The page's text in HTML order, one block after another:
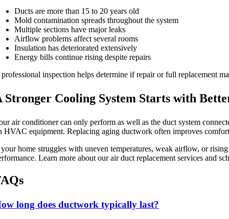
Ducts are more than 15 to 20 years old
Mold contamination spreads throughout the system
Multiple sections have major leaks
Airflow problems affect several rooms
Insulation has deteriorated extensively
Energy bills continue rising despite repairs
inspection helps determine if repair or full replacement
Stronger Cooling System Starts with
air conditioner can only perform as well as the duct system
HVAC equipment. Replacing aging ductwork often improves
home struggles with uneven temperatures, weak airflow, or
Learn more about our air duct replacement services and
long does ductwork typically last?